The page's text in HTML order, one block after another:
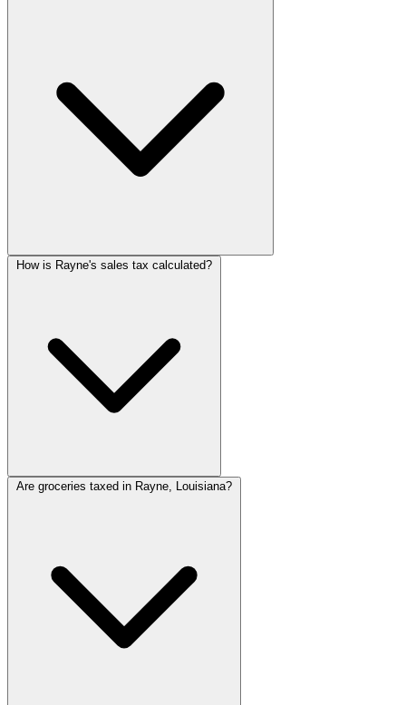
How is Rayne's sales tax calculated?
Are groceries taxed in Rayne, Louisiana?